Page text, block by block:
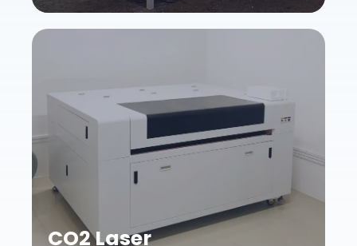
CO2 Laser